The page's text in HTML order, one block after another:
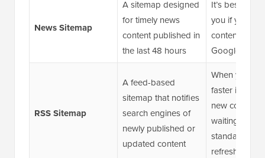
News Sitemap
A sitemap designed
for timely news
content published in
the last 48 hours
It’s best
you if you
content
Google News
RSS Sitemap
A feed-based
sitemap that notifies
search engines of
newly published or
updated content
When you
faster
new content
waiting for a
standard
refresh